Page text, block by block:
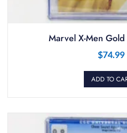
Marvel X-Men
$74.99
ADD TO